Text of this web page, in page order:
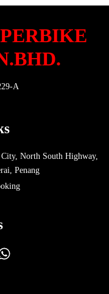
A
North South Highway,
Penang